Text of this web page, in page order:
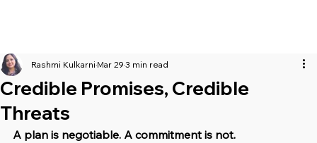
Credible Promises, Credible
Threats
Rashmi Kulkarni Mar 29 3 min read
A plan is negotiable. A commitment is not.